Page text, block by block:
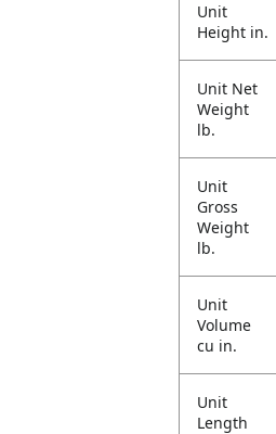
Unit
Height in.
Unit Net
Weight
lb.
Unit
Gross
Weight
lb.
Unit
Volume
cu in.
Unit
Length